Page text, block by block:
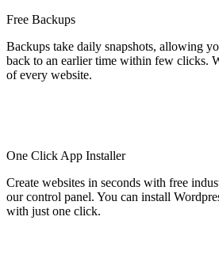
Free Backups
Backups take daily snapshots, allowing
back to an earlier time within few clicks.
of every website.
One Click App Installer
Create websites in seconds with free
our control panel. You can install
with just one click.